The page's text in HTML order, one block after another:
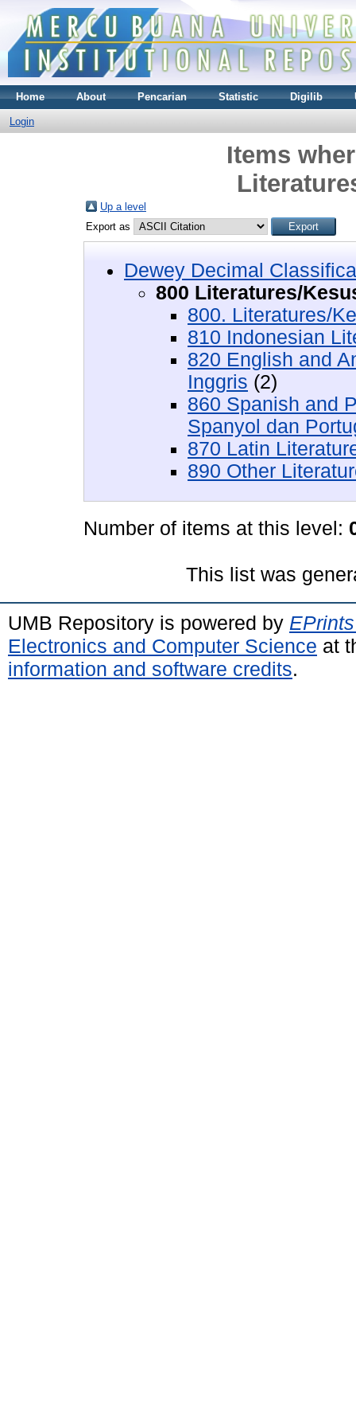
Home About Pencarian Statistic Digilib
Login
Items
Up a level
Export as
Dewey Decimal
800 Literatures/
800. Literatures/
810 Indonesian
820 English and
Inggris (2)
860 Spanish and
Spanyol dan
870 Latin
890 Other
Number of items at this level:
This list was
UMB Repository is powered by
Electronics and Computer Science at
information and software credits.